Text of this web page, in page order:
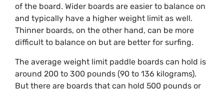
of the board. Wider boards are easier to balance on
and typically have a higher weight limit as well.
Thinner boards, on the other hand, can be more
difficult to balance on but are better for surfing.
The average weight limit paddle boards can hold is
around 200 to 300 pounds (90 to 136 kilograms).
But there are boards that can hold 500 pounds or